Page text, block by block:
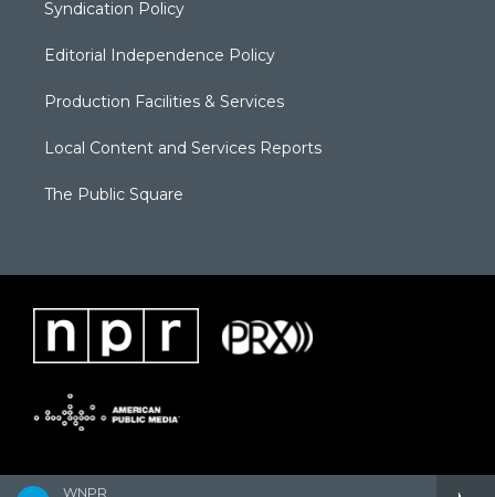
WNPR
Syndication Policy
Editorial Independence Policy
Production Facilities & Services
Local Content and Services Reports
The Public Square